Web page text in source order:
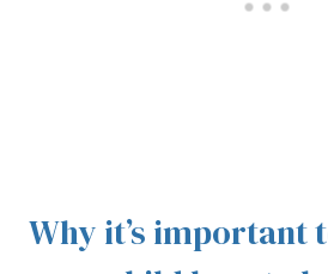
Why it’s important